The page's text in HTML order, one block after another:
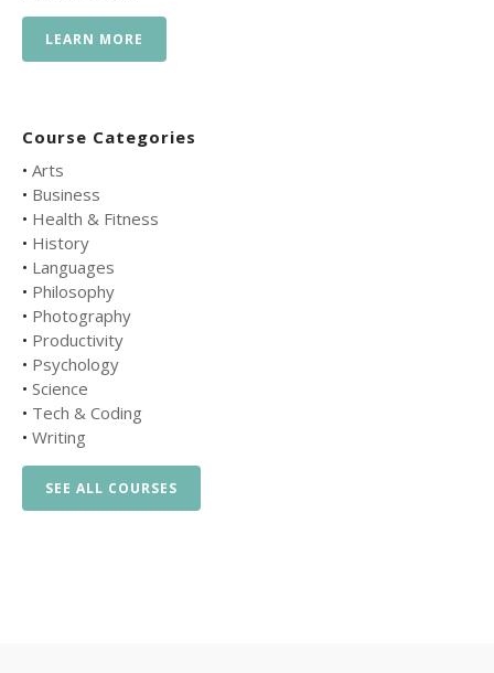
LEARN MORE
Course Categories
• Arts
• Business
• Health & Fitness
• History
• Languages
• Philosophy
• Photography
• Productivity
• Psychology
• Science
• Tech & Coding
• Writing
SEE ALL COURSES